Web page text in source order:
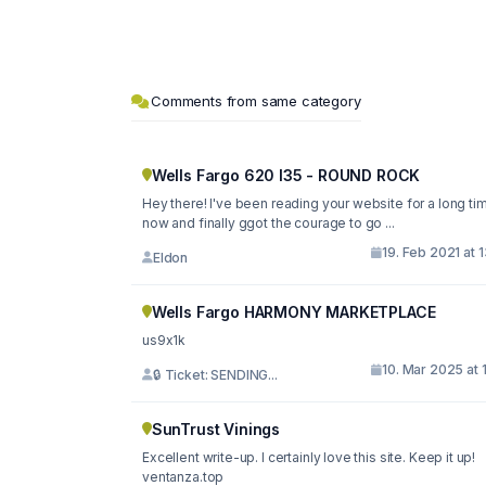
Comments from same category
Wells Fargo 620 I35 - ROUND ROCK
Hey there! I've been reading your website for a long
now and finally ggot the courage to go ...
Eldon 19. Feb 2021 at
Wells Fargo HARMONY MARKETPLACE
us9x1k
🔒 Ticket: SENDING... 10. Mar 2025 at
SunTrust Vinings
Excellent write-up. I certainly love this site. Keep it up!
ventanza.top